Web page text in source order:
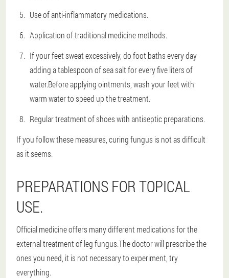
Use of anti-inflammatory medications.
Application of traditional medicine methods.
If your feet sweat excessively, do foot baths every day
adding a tablespoon of sea salt for every five liters of
water.Before applying ointments, wash your feet with
warm water to speed up the treatment.
Regular treatment of shoes with antiseptic preparations.
If you follow these measures, curing fungus is not as difficult
as it seems.
PREPARATIONS FOR TOPICAL
USE.
Official medicine offers many different medications for the
external treatment of leg fungus.The doctor will prescribe the
ones you need, it is not necessary to experiment, try
everything.